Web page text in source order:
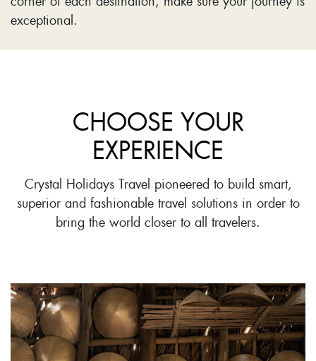
exceptional.
CHOOSE YOUR
EXPERIENCE
Crystal Holidays Travel pioneered to build smart,
superior and fashionable travel solutions in order to
bring the world closer to all travelers.